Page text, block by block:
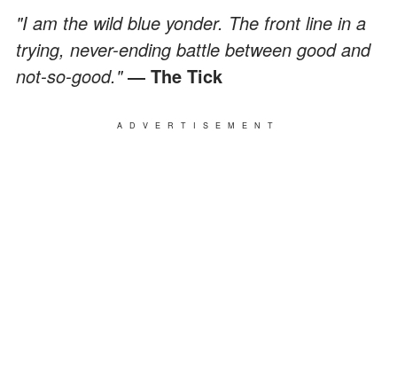
"I am the wild blue yonder. The front line in a
trying, never-ending battle between good and
not-so-good."― The Tick
ADVERTISEMENT